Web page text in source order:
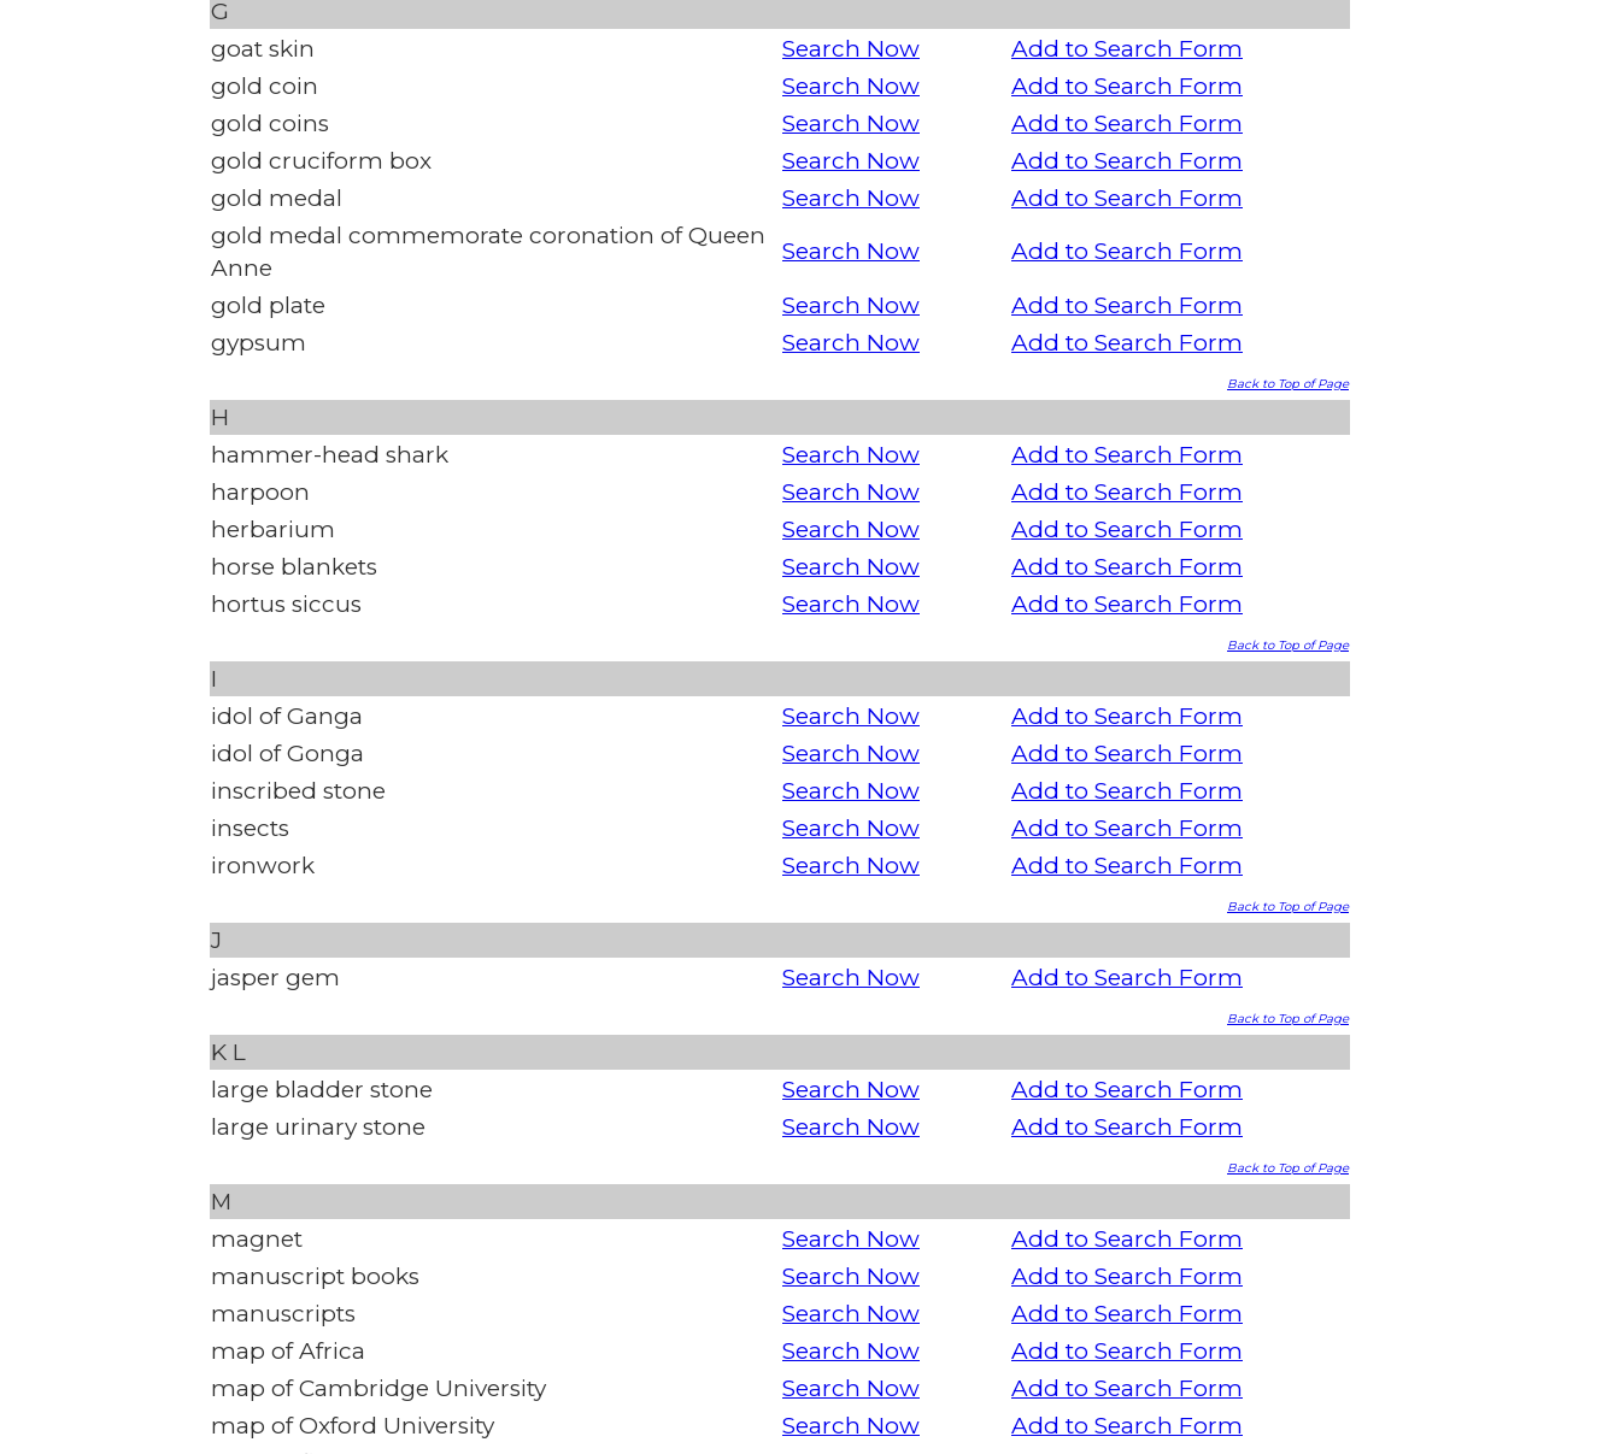
G
goat skin
Search Now
Add to Search Form
gold coin
Search Now
Add to Search Form
gold coins
Search Now
Add to Search Form
gold cruciform box
Search Now
Add to Search Form
gold medal
Search Now
Add to Search Form
gold medal commemorate coronation of Queen
Anne
Search Now
Add to Search Form
gold plate
Search Now
Add to Search Form
gypsum
Search Now Add to Search Form
Back to Top of Page
H
hammer-head shark
Search Now
Add to Search Form
harpoon
Search Now
Add to Search Form
herbarium
Search Now
Add to Search Form
horse blankets
Search Now
Add to Search Form
hortus siccus
Search Now Add to Search Form
Back to Top of Page
I
idol of Ganga
Search Now
Add to Search Form
idol of Gonga
Search Now
Add to Search Form
inscribed stone
Search Now
Add to Search Form
insects
Search Now
Add to Search Form
ironwork
Search Now Add to Search Form
Back to Top of Page
J
jasper gem
Search Now Add to Search Form
Back to Top of Page
K L
large bladder stone
Search Now
Add to Search Form
large urinary stone
Search Now Add to Search Form
Back to Top of Page
M
magnet
Search Now
Add to Search Form
manuscript books
Search Now
Add to Search Form
manuscripts
Search Now
Add to Search Form
map of Africa
Search Now
Add to Search Form
map of Cambridge University
Search Now
Add to Search Form
map of Oxford University
Search Now
Add to Search Form